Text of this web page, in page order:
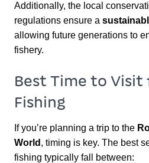
Additionally, the local
regulations ensure a
allowing future generations to
fishery.
Best Time to Visit
Fishing
If you’re planning a trip to the
World , timing is key. The best
fishing typically fall between: